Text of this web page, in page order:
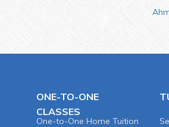
ONE-TO-ONE
CLASSES
One-to-One Home Tuition